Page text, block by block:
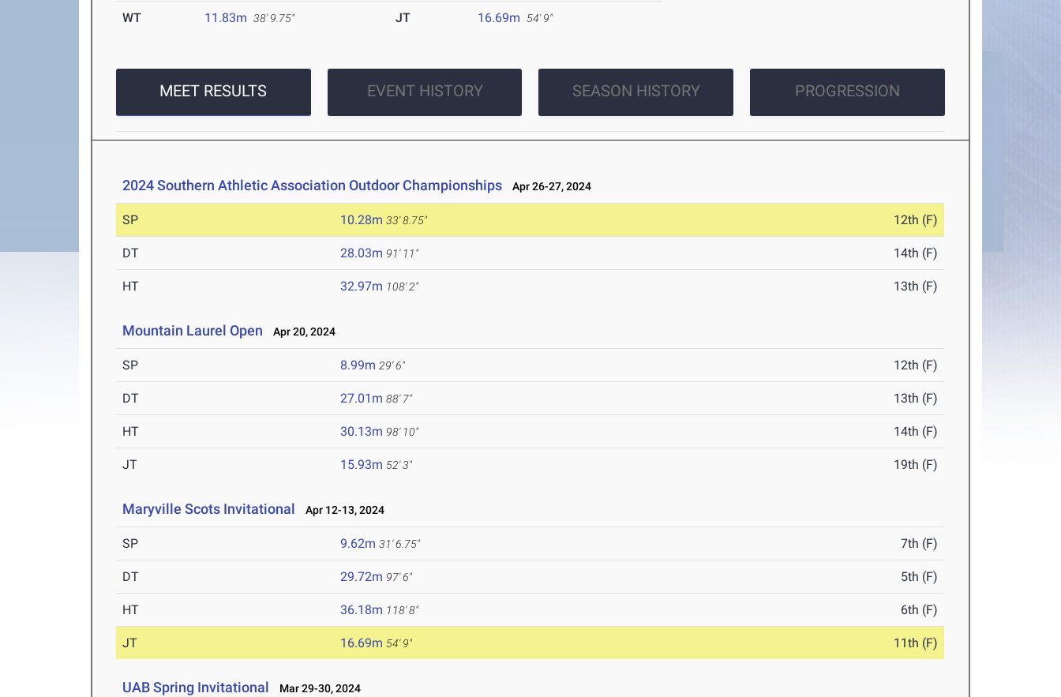
WT 11.83m 38' 9.75" JT 16.69m 54' 9"
MEET RESULTS EVENT HISTORY SEASON HISTORY PROGRESSION
2024 Southern Athletic Association Outdoor Championships Apr 26-27, 2024
SP 10.28m 33' 8.75" 12th (F)
DT 28.03m 91' 11" 14th (F)
HT 32.97m 108' 2" 13th (F)
Mountain Laurel Open Apr 20, 2024
SP 8.99m 29' 6" 12th (F)
DT 27.01m 88' 7" 13th (F)
HT 30.13m 98' 10" 14th (F)
JT 15.93m 52' 3" 19th (F)
Maryville Scots Invitational Apr 12-13, 2024
SP 9.62m 31' 6.75" 7th (F)
DT 29.72m 97' 6" 5th (F)
HT 36.18m 118' 8" 6th (F)
JT 16.69m 54' 9" 11th (F)
UAB Spring Invitational Mar 29-30, 2024